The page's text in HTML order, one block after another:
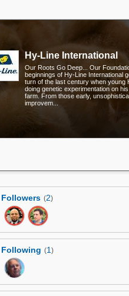
Hy-Line International
Our Roots Go Deep... Our
beginnings of Hy-Line International
turn of the last century when young
doing genetic experimentation on
farm. From those early,
improvem...
Followers (2)
Following (1)